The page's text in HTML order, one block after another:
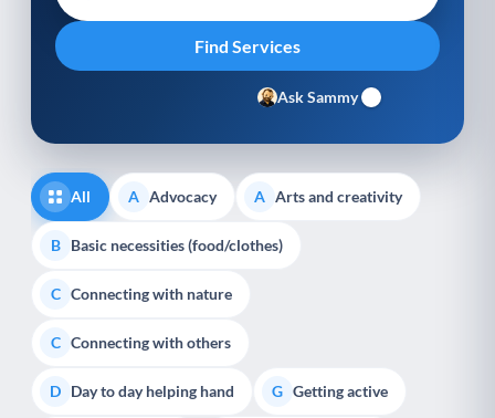
Ask Sammy
All A Advocacy A Arts and creativity
B Basic necessities (food/clothes)
C Connecting with nature
C Connecting with others
D Day to day helping hand G Getting active